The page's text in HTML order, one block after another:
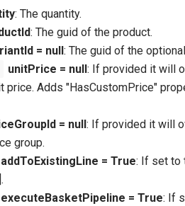
: The quantity.
: The guid of the product.
= null: The guid of the
unitPrice = null: If provided it will
price. Adds "HasCustomPrice"
= null: If provided it will
group.
addToExistingLine = True: If set to
executeBasketPipeline = True: If